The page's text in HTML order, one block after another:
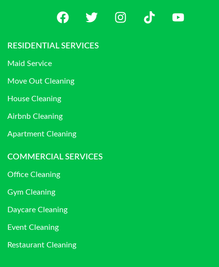
RESIDENTIAL SERVICES
Maid Service
Move Out Cleaning
House Cleaning
Airbnb Cleaning
Apartment Cleaning
COMMERCIAL SERVICES
Office Cleaning
Gym Cleaning
Daycare Cleaning
Event Cleaning
Restaurant Cleaning